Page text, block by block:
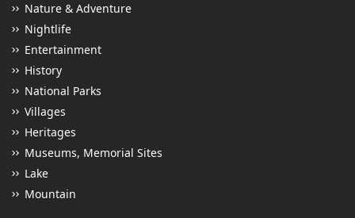
Nature & Adventure
Nightlife
Entertainment
History
National Parks
Villages
Heritages
Museums, Memorial Sites
Lake
Mountain